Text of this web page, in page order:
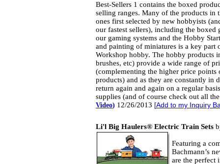
Best-Sellers 1 contains the boxed
selling ranges. Many of the products in
ones first selected by new hobbyists
our fastest sellers), including the boxed
our gaming systems and the Hobby
and painting of miniatures is a key part
Workshop hobby. The hobby products
brushes, etc) provide a wide range of
(complementing the higher price points
products) and as they are constantly in
return again and again on a regular
supplies (and of course check out all
Video) 12/26/2013 [Add to my Inquiry
Li'l Big Haulers® Electric Train Sets
Featuring a
Bachmann’s
are the perfect